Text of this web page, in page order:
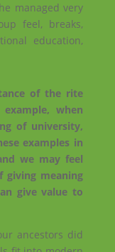
managed very
feel, breaks,
education,
of the rite
when
of university,
examples in
we may feel
giving meaning
give value to
ancestors did